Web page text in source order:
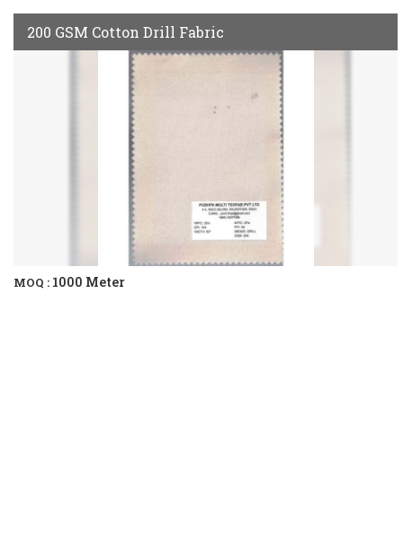
200 GSM Cotton Drill Fabric
MOQ : 1000 Meter